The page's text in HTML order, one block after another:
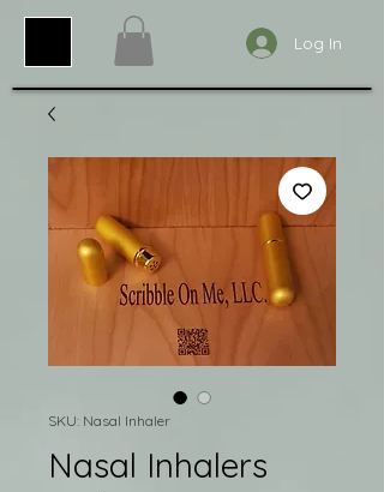
Log In
SKU: Nasal Inhaler
Nasal Inhalers